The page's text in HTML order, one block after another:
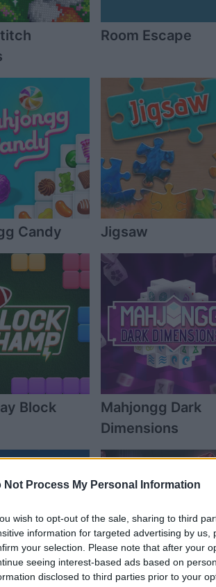
Not Process My Personal Information
wish to opt-out of the sale, sharing to third
information for targeted advertising by
your selection. Please note that after your
seeing interest-based ads based on
disclosed to third parties prior to your
Room Escape
Candy Jigsaw
Block
Mahjongg Dark
Dimensions